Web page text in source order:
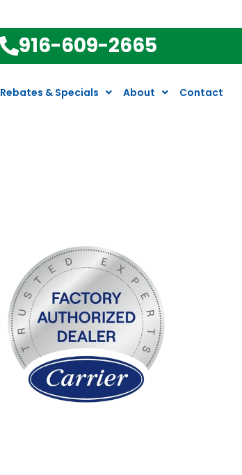
916-609-2665
Rebates & Specials About Contact